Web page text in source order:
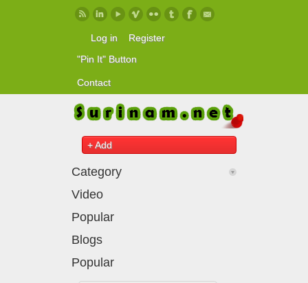
Skip to main content
Log in
Register
"Pin It" Button
Contact
+ Add
Category
Video
Popular
Blogs
Popular